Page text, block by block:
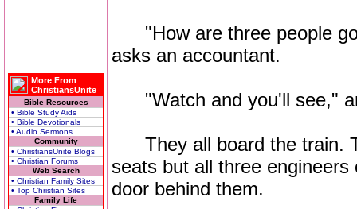
More From
ChristiansUnite
Bible Resources
• Bible Study Aids
• Bible Devotionals
• Audio Sermons
Community
• ChristiansUnite Blogs
• Christian Forums
Web Search
• Christian Family Sites
• Top Christian Sites
Family Life
"How are three people
asks an accountant.
"Watch and you'll see,"
They all board the train.
seats but all three
door behind them.